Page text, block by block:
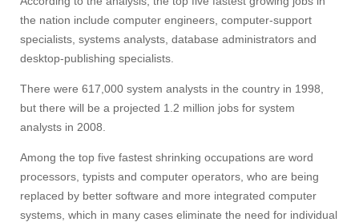
Give
the nation include computer engineers, computer-support
specialists, systems analysts, database administrators and
desktop-publishing specialists.
There were 617,000 system analysts in the country in 1998,
but there will be a projected 1.2 million jobs for system
analysts in 2008.
Among the top five fastest shrinking occupations are word
processors, typists and computer operators, who are being
replaced by better software and more integrated computer
systems, which in many cases eliminate the need for individual